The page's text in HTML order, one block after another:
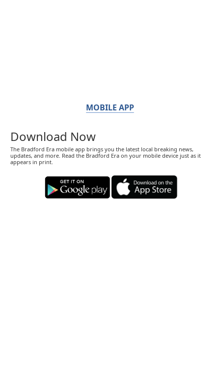
MOBILE APP
Download Now
The Bradford Era mobile app brings you the latest local breaking news,
updates, and more. Read the Bradford Era on your mobile device just as it
appears in print.